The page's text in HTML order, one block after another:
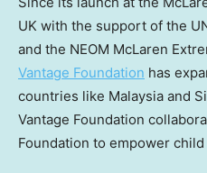
UK with the support of the
and the NEOM McLaren
Vantage Foundation has
countries like Malaysia and
Vantage Foundation
Foundation to empower